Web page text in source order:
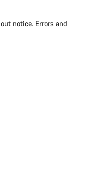
notice. Errors and